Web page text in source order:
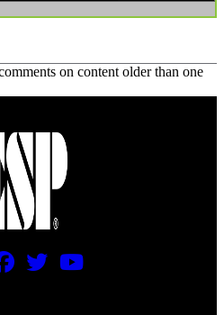
on content older than one